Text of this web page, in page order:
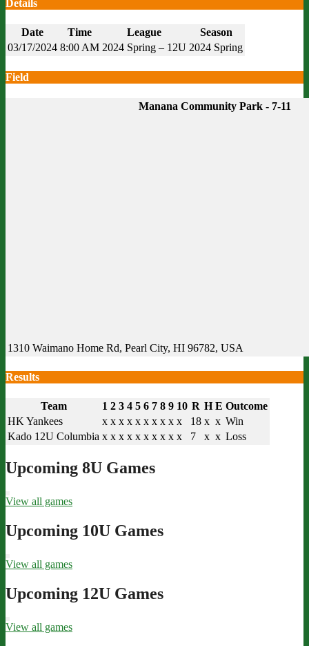
Details
Date Time League
Season
03/17/2024 8:00 AM 2024 Spring – 12U 2024 Spring
Field
Manana Community Park - 7-11
1310 Waimano Home Rd, Pearl City, HI 96782, USA
Results
Team 1 2 3 4 5 6 7 8 9 10 R H E Outcome
HK Yankees
x x x x x x x x x x 18 x x Win
Kado 12U Columbia x x x x x x x x x x 7 x x Loss
Upcoming 8U Games
View all games
Upcoming 10U Games
View all games
Upcoming 12U Games
View all games